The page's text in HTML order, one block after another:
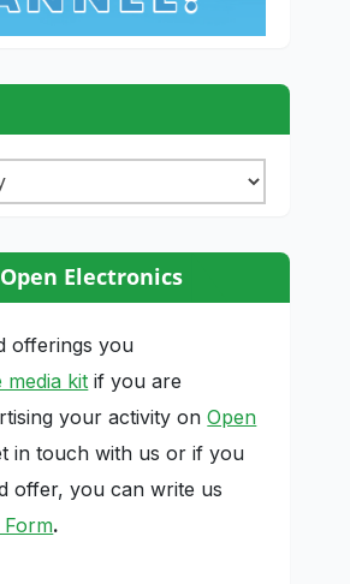
Electronics
offerings you
media kit if you are
your activity onOpen
in touch with us or if you
offer, you can write us
Form.